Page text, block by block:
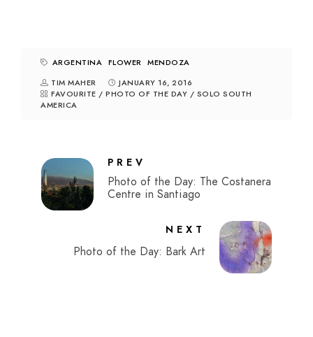
ARGENTINA FLOWER MENDOZA
TIM MAHER
JANUARY 16, 2016
FAVOURITE / PHOTO OF THE DAY / SOLO SOUTH
AMERICA
PREV
Photo of the Day: The Costanera
Centre in Santiago
NEXT
Photo of the Day: Bark Art